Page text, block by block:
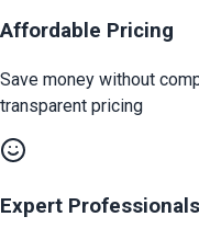
Affordable Pricing
Save money without
transparent pricing
Expert Professionals